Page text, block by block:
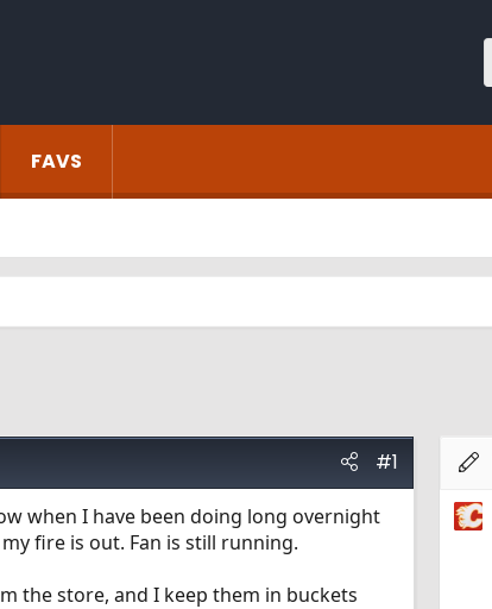
FAVS
#1
when I have been doing long overnight
fire is out. Fan is still running.
the store, and I keep them in buckets